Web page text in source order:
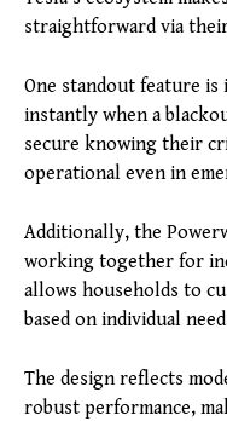
straightforward via
One standout feature
instantly when a
secure knowing their
operational even in
Additionally, the
working together for
allows households to
based on individual
The design reflects
robust performance,